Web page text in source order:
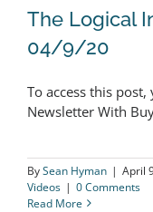
The
The Logical
04/9/20
To access this
Newsletter With
BySean Hyman | April
Videos | 0 Comments
Read More